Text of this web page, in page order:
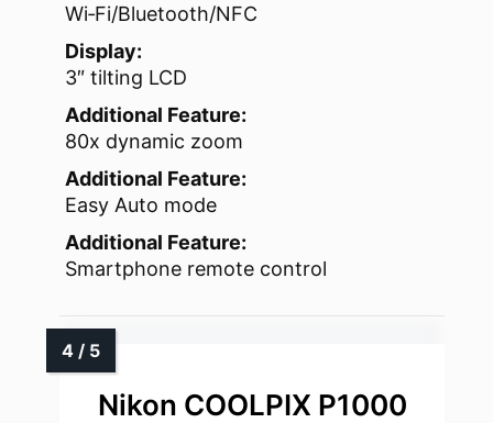
Wi‑Fi/Bluetooth/NFC
Display:
3″ tilting LCD
Additional Feature:
80x dynamic zoom
Additional Feature:
Easy Auto mode
Additional Feature:
Smartphone remote control
Nikon COOLPIX P1000